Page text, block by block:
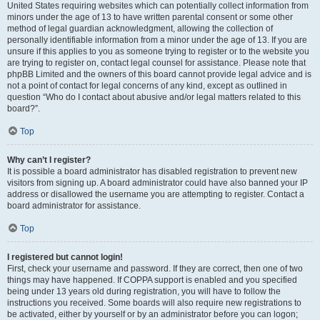
United States requiring websites which can potentially collect information from
minors under the age of 13 to have written parental consent or some other
method of legal guardian acknowledgment, allowing the collection of
personally identifiable information from a minor under the age of 13. If you are
unsure if this applies to you as someone trying to register or to the website you
are trying to register on, contact legal counsel for assistance. Please note that
phpBB Limited and the owners of this board cannot provide legal advice and is
not a point of contact for legal concerns of any kind, except as outlined in
question “Who do I contact about abusive and/or legal matters related to this
board?”.
Top
Why can’t I register?
It is possible a board administrator has disabled registration to prevent new
visitors from signing up. A board administrator could have also banned your IP
address or disallowed the username you are attempting to register. Contact a
board administrator for assistance.
Top
I registered but cannot login!
First, check your username and password. If they are correct, then one of two
things may have happened. If COPPA support is enabled and you specified
being under 13 years old during registration, you will have to follow the
instructions you received. Some boards will also require new registrations to
be activated, either by yourself or by an administrator before you can logon;